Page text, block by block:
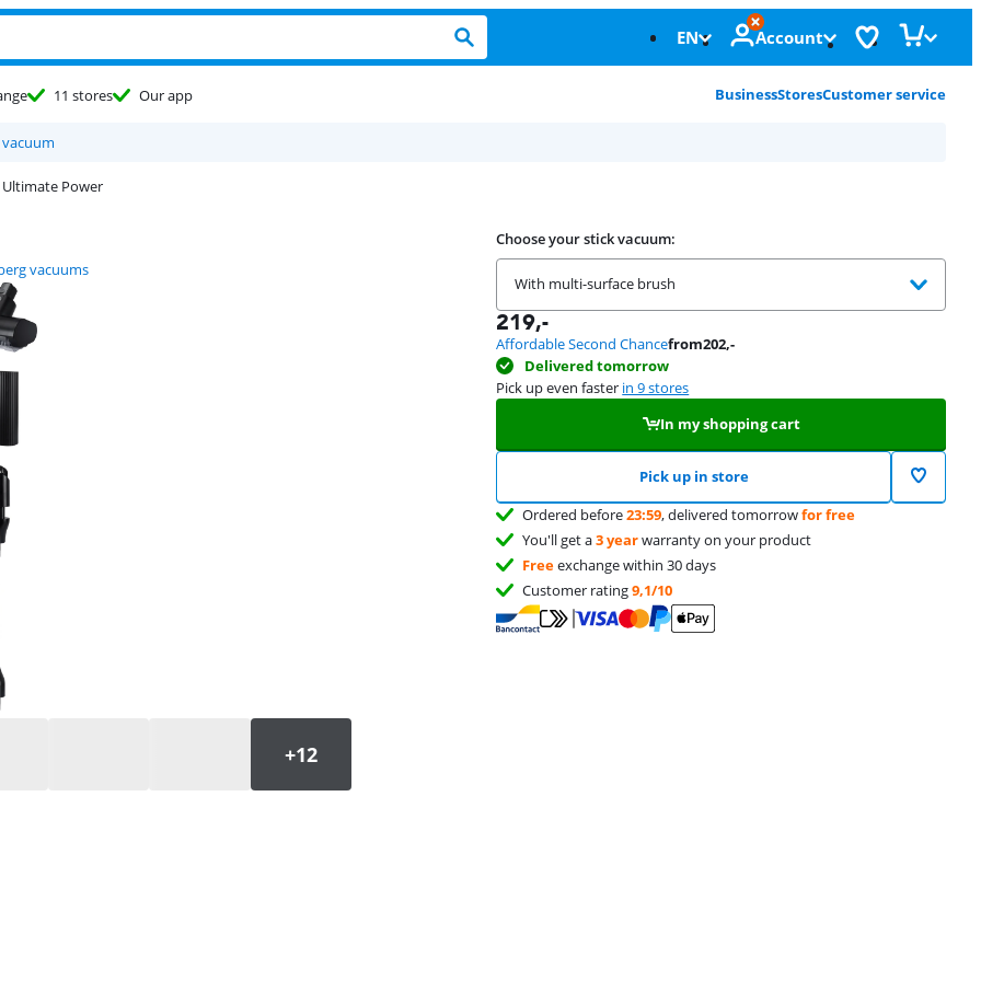
EN Account
11 stores Our app BusinessStoresCustomer service
Ultimate Power
vacuums
Choose your stick vacuum:
With multi-surface brush
219,-
Affordable Second Chancefrom202,-
Delivered tomorrow
Pick up even faster in 9 stores
In my shopping cart
Pick up in store
Ordered before23:59, delivered tomorrowfor free
You'll get a3 yearwarranty on your product
Freeexchange within 30 days
Customer rating9,1/10